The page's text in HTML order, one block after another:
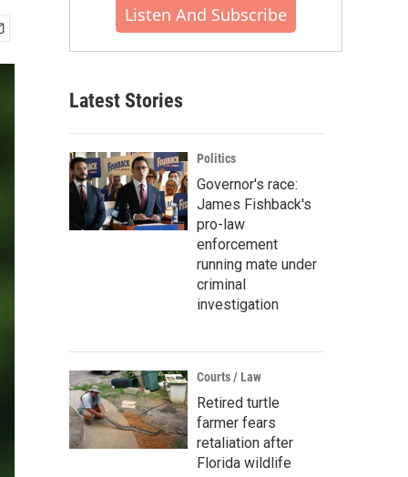
Listen And Subscribe
Latest Stories
Politics
Governor's race:
James Fishback's
pro-law
enforcement
running mate under
criminal
investigation
Courts / Law
Retired turtle
farmer fears
retaliation after
Florida wildlife